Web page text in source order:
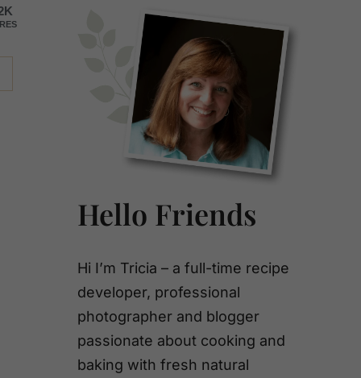
Primary
Sidebar
Hello Friends
Hi I’m Tricia – a full-time recipe
developer, professional
photographer and blogger
passionate about cooking and
baking with fresh natural